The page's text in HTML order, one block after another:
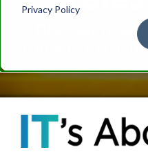
Privacy Policy
Discover new
connect to